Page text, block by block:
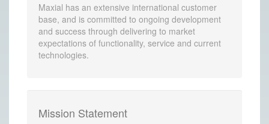
Maxial has an extensive international customer
base, and is committed to ongoing development
and success through delivering to market
expectations of functionality, service and current
technologies.
Mission Statement